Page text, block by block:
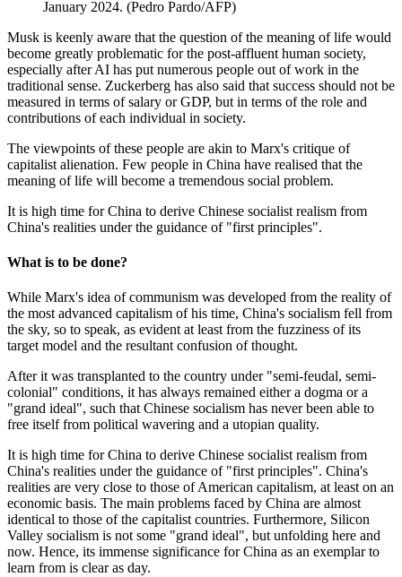
January 2024. (Pedro Pardo/AFP)
Musk is keenly aware that the question of the meaning of life would
become greatly problematic for the post-affluent human society,
especially after AI has put numerous people out of work in the
traditional sense. Zuckerberg has also said that success should not be
measured in terms of salary or GDP, but in terms of the role and
contributions of each individual in society.
The viewpoints of these people are akin to Marx's critique of
capitalist alienation. Few people in China have realised that the
meaning of life will become a tremendous social problem.
It is high time for China to derive Chinese socialist realism from
China's realities under the guidance of "first principles".
What is to be done?
While Marx's idea of communism was developed from the reality of
the most advanced capitalism of his time, China's socialism fell from
the sky, so to speak, as evident at least from the fuzziness of its
target model and the resultant confusion of thought.
After it was transplanted to the country under "semi-feudal, semi-
colonial" conditions, it has always remained either a dogma or a
"grand ideal", such that Chinese socialism has never been able to
free itself from political wavering and a utopian quality.
It is high time for China to derive Chinese socialist realism from
China's realities under the guidance of "first principles". China's
realities are very close to those of American capitalism, at least on an
economic basis. The main problems faced by China are almost
identical to those of the capitalist countries. Furthermore, Silicon
Valley socialism is not some "grand ideal", but unfolding here and
now. Hence, its immense significance for China as an exemplar to
learn from is clear as day.